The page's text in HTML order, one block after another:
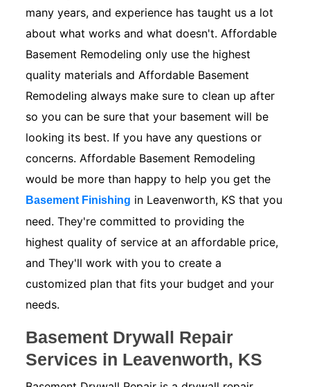
many years, and experience has taught us a lot
about what works and what doesn't. Affordable
Basement Remodeling only use the highest
quality materials and Affordable Basement
Remodeling always make sure to clean up after
so you can be sure that your basement will be
looking its best. If you have any questions or
concerns. Affordable Basement Remodeling
would be more than happy to help you get the
Basement Finishing in Leavenworth, KS that you
need. They're committed to providing the
highest quality of service at an affordable price,
and They'll work with you to create a
customized plan that fits your budget and your
needs.
Basement Drywall Repair
Services in Leavenworth, KS